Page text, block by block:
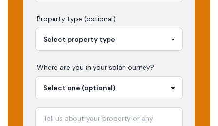
Property type (optional)
Where are you in your solar journey?